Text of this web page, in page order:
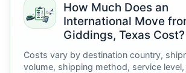
How Much Does an
International Move
Giddings, Texas Cost?
Costs vary by destination country,
volume, shipping method, service